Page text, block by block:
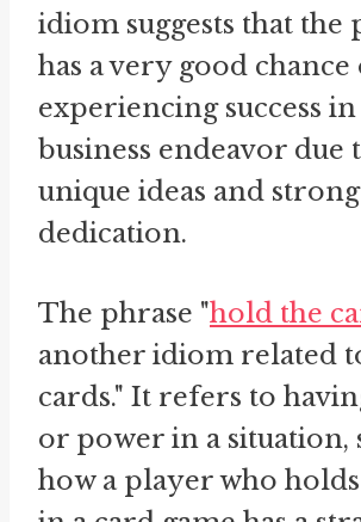
idiom suggests that the
has a very good chance
experiencing success in
business endeavor due
unique ideas and strong
dedication.
The phrase "hold the
another idiom related
cards." It refers to
or power in a situation,
how a player who